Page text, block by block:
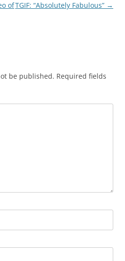
ofTGIF: “Absolutely Fabulous” →
be published. Required fields